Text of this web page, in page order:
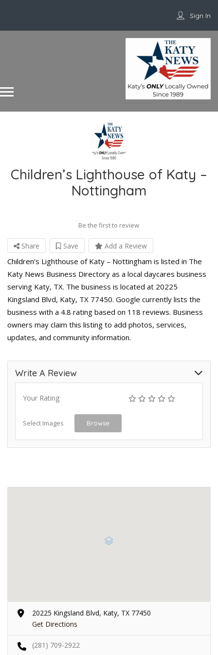
Sign In
Children’s Lighthouse of Katy –
Nottingham
Be the first to review
Share Save Add a Review
Children’s Lighthouse of Katy – Nottingham is listed in The
Katy News Business Directory as a local daycares business
serving Katy, TX. The business is located at 20225
Kingsland Blvd, Katy, TX 77450. Google currently lists the
business with a 4.8 rating based on 118 reviews. Business
owners may claim this listing to add photos, services,
updates, and community information.
Write A Review
Your Rating
Select Images Browse
20225 Kingsland Blvd, Katy, TX 77450
Get Directions
(281) 709-2922